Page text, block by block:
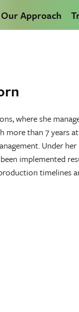
Our Approach
where she
than 7 years at
Under
implemented
timelines